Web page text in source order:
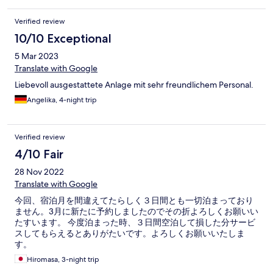
Verified review
10/10 Exceptional
5 Mar 2023
Translate with Google
Liebevoll ausgestattete Anlage mit sehr freundlichem Personal.
Angelika, 4-night trip
Verified review
4/10 Fair
28 Nov 2022
Translate with Google
今回、宿泊月を間違えてたらしく３日間とも一切泊まっており
ません。3月に新たに予約しましたのでその折よろしくお願いい
たすいます。 今度泊まった時、３日間空泊して損した分サービ
スしてもらえるとありがたいです。よろしくお願いいたしま
す。
Hiromasa, 3-night trip